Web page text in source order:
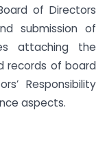
of Directors
submission of
attaching the
records of board
Responsibility
aspects.